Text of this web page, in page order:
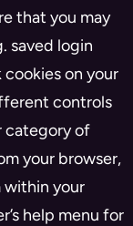
that you may
saved login
on your
controls
category of
your browser,
within your
help menu for